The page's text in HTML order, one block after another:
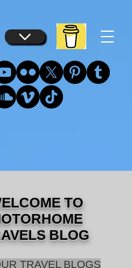
TO
BLOG
TRAVEL BLOGS